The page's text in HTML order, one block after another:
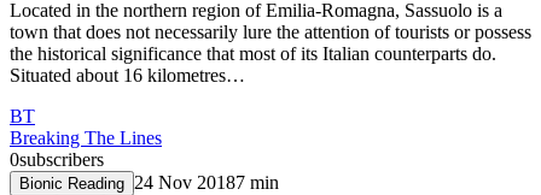
Located in the northern region of Emilia-Romagna, Sassuolo is a
town that does not necessarily lure the attention of tourists or possess
the historical significance that most of its Italian counterparts do.
Situated about 16 kilometres…
BT
Breaking The Lines
0subscribers
Bionic Reading 24 Nov 20187 min